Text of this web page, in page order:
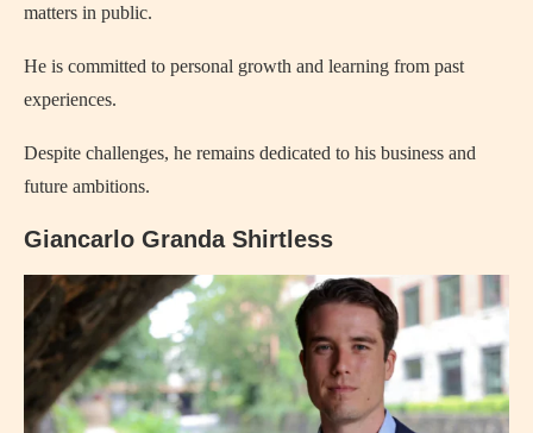
matters in public.
He is committed to personal growth and learning from past
experiences.
Despite challenges, he remains dedicated to his business and
future ambitions.
Giancarlo Granda Shirtless